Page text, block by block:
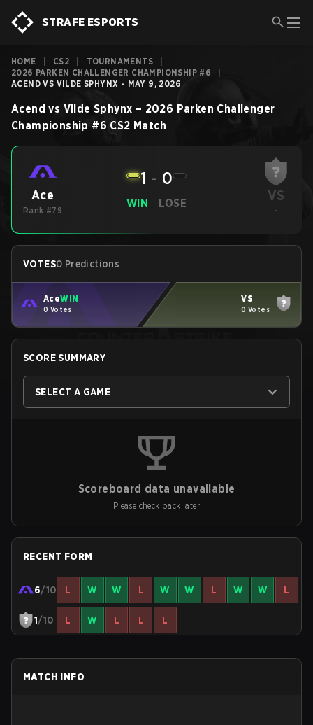
STRAFE ESPORTS
HOME CS2 TOURNAMENTS
2026 PARKEN CHALLENGER CHAMPIONSHIP #6
ACEND VS VILDE SPHYNX - MAY 9, 2026
Acend vs Vilde Sphynx – 2026 Parken Challenger
Championship #6 CS2 Match
Ace
Rank #79
WIN
1 - 0
LOSE VS
-
VOTES0 Predictions
AceWIN
0 Votes
VS
0 Votes
SCORE SUMMARY
SELECT A GAME
Scoreboard data unavailable
Please check back later
RECENT FORM
6/10 L W W L W W L W W L
1/10 L W L L L
MATCH INFO